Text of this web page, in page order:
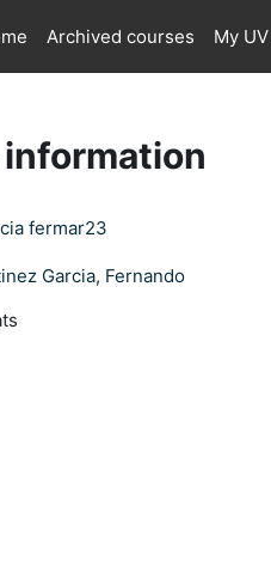
Archived courses My UV
fermar23
Garcia, Fernando